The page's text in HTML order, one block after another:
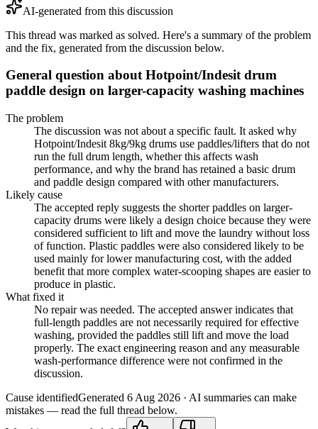
AI-generated from this discussion
This thread was marked as solved. Here's a summary of the problem
and the fix, generated from the discussion below.
General question about Hotpoint/Indesit drum
paddle design on larger-capacity washing machines
The problem
The discussion was not about a specific fault. It asked why
Hotpoint/Indesit 8kg/9kg drums use paddles/lifters that do not
run the full drum length, whether this affects wash
performance, and why the brand has retained a basic drum
and paddle design compared with other manufacturers.
Likely cause
The accepted reply suggests the shorter paddles on larger-
capacity drums were likely a design choice because they were
considered sufficient to lift and move the laundry without loss
of function. Plastic paddles were also considered likely to be
used mainly for lower manufacturing cost, with the added
benefit that more complex water-scooping shapes are easier to
produce in plastic.
What fixed it
No repair was needed. The accepted answer indicates that
full-length paddles are not necessarily required for effective
washing, provided the paddles still lift and move the load
properly. The exact engineering reason and any measurable
wash-performance difference were not confirmed in the
discussion.
Cause identifiedGenerated 6 Aug 2026 · AI summaries can make
mistakes — read the full thread below.